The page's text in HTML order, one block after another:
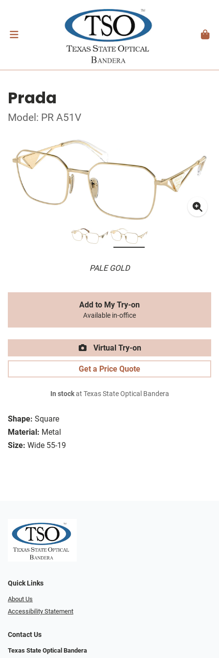
Prada
Model: PR A51V
PALE GOLD
Shape: Square
Material: Metal
Size: Wide 55-19
Add to My Try-on
Available in-office
Virtual Try-on
Get a Price Quote
In stockat Texas State Optical Bandera
Quick Links
About Us
Accessibility Statement
Contact Us
Texas State Optical Bandera